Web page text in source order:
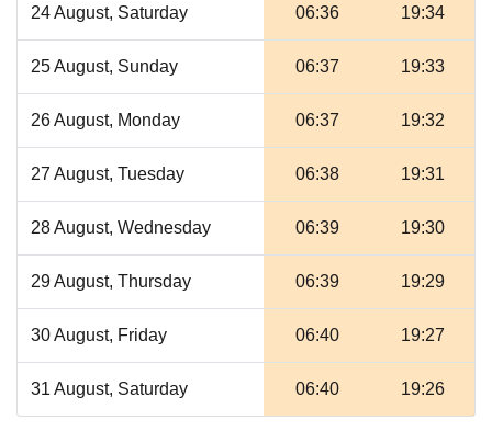
24 August, Saturday 06:36 19:34
25 August, Sunday 06:37 19:33
26 August, Monday 06:37 19:32
27 August, Tuesday 06:38 19:31
28 August, Wednesday 06:39 19:30
29 August, Thursday 06:39 19:29
30 August, Friday 06:40 19:27
31 August, Saturday 06:40 19:26